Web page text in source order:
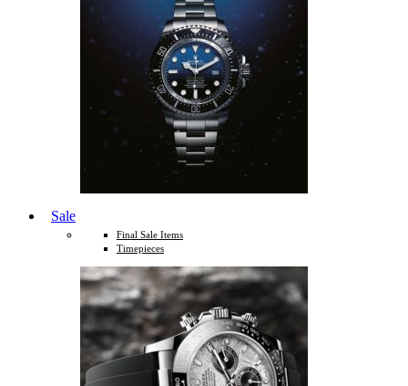
Sale
Final Sale Items
Timepieces